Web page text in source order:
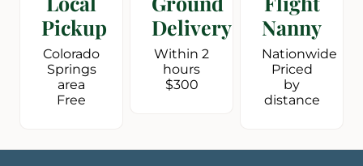
Pickup
Colorado
Springs
area
Free
Delivery
Within 2
hours
$300
Nanny
Nationwide
Priced
by
distance